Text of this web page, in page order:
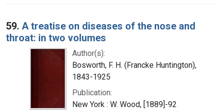
59. A treatise on diseases of the nose and
throat: in two volumes
Author(s):
Bosworth, F. H. (Francke Huntington),
1843-1925
Publication:
New York : W. Wood, [1889]-92